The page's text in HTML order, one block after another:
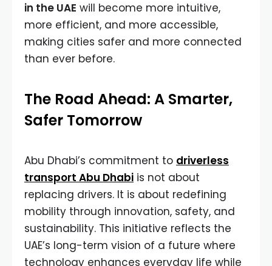
in the UAE will become more intuitive,
more efficient, and more accessible,
making cities safer and more connected
than ever before.
The Road Ahead: A Smarter,
Safer Tomorrow
Abu Dhabi’s commitment to driverless
transport Abu Dhabi is not about
replacing drivers. It is about redefining
mobility through innovation, safety, and
sustainability. This initiative reflects the
UAE’s long-term vision of a future where
technology enhances everyday life while